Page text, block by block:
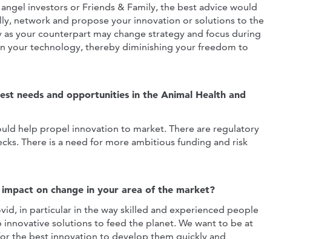
investors or Friends & Family, the best advice would
network and propose your innovation or solutions to the
your counterpart may change strategy and focus during
your technology, thereby diminishing your freedom to
needs and opportunities in the Animal Health and
help propel innovation to market. There are regulatory
There is a need for more ambitious funding and risk
on change in your area of the market?
in particular in the way skilled and experienced people
solutions to feed the planet. We want to be at
the best innovation to develop them quickly and